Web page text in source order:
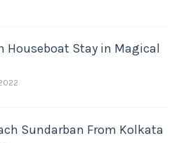
Houseboat Stay in Magical
Sundarban From Kolkata